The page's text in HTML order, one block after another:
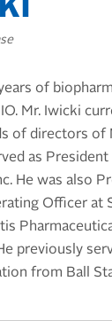
of
Mr. Iwicki
of directors
as
He was also
Officer at
previously
from Ball